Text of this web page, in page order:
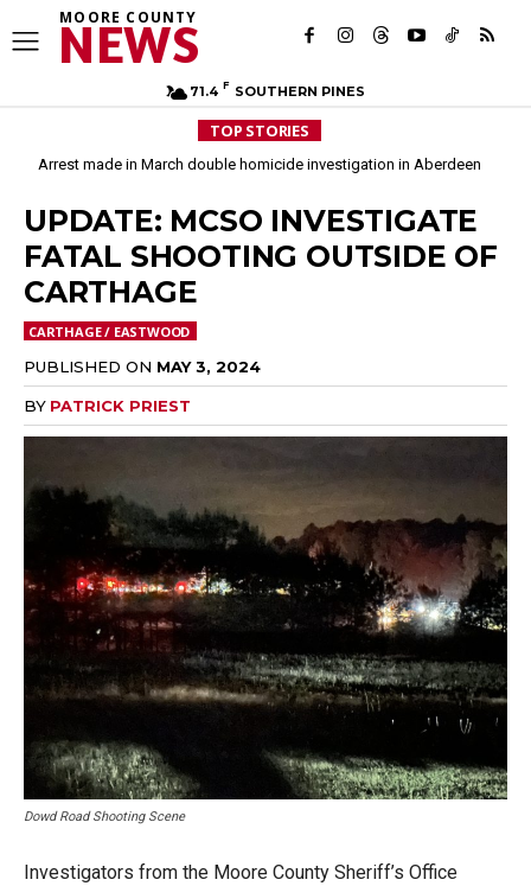
MOORE COUNTY
NEWS
71.4 F SOUTHERN PINES
TOP STORIES
Arrest made in March double homicide investigation in Aberdeen
Moore County commissioners dissolve Fire Commission after 12 years
UPDATE: MCSO INVESTIGATE
FATAL SHOOTING OUTSIDE OF
CARTHAGE
CARTHAGE / EASTWOOD
PUBLISHED ON MAY 3, 2024
BY PATRICK PRIEST
Dowd Road Shooting Scene
Investigators from the Moore County Sheriff’s Office